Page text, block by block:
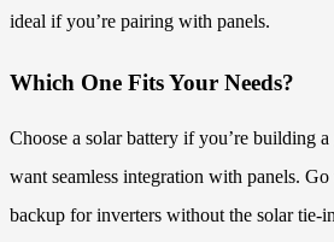
ideal if you’re pairing with panels.
Which One Fits Your Needs?
Choose a solar battery if you’re building a
want seamless integration with panels.
backup for inverters without the solar tie-